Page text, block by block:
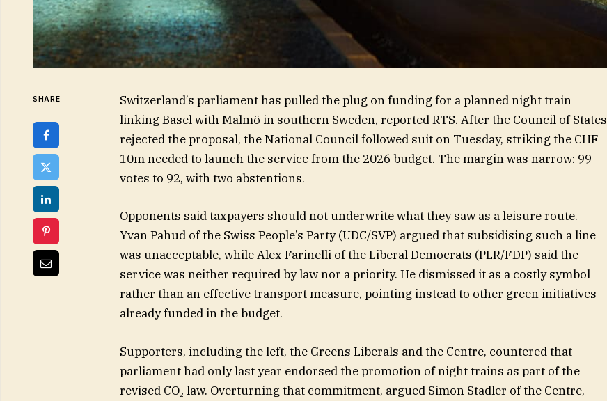
SHARE
Switzerland’s parliament has pulled the plug on funding for a planned night train
linking Basel with Malmö in southern Sweden, reported RTS. After the Council of States
rejected the proposal, the National Council followed suit on Tuesday, striking the CHF
10m needed to launch the service from the 2026 budget. The margin was narrow: 99
votes to 92, with two abstentions.
Opponents said taxpayers should not underwrite what they saw as a leisure route.
Yvan Pahud of the Swiss People’s Party (UDC/SVP) argued that subsidising such a line
was unacceptable, while Alex Farinelli of the Liberal Democrats (PLR/FDP) said the
service was neither required by law nor a priority. He dismissed it as a costly symbol
rather than an effective transport measure, pointing instead to other green initiatives
already funded in the budget.
Supporters, including the left, the Greens Liberals and the Centre, countered that
parliament had only last year endorsed the promotion of night trains as part of the
revised CO₂ law. Overturning that commitment, argued Simon Stadler of the Centre,